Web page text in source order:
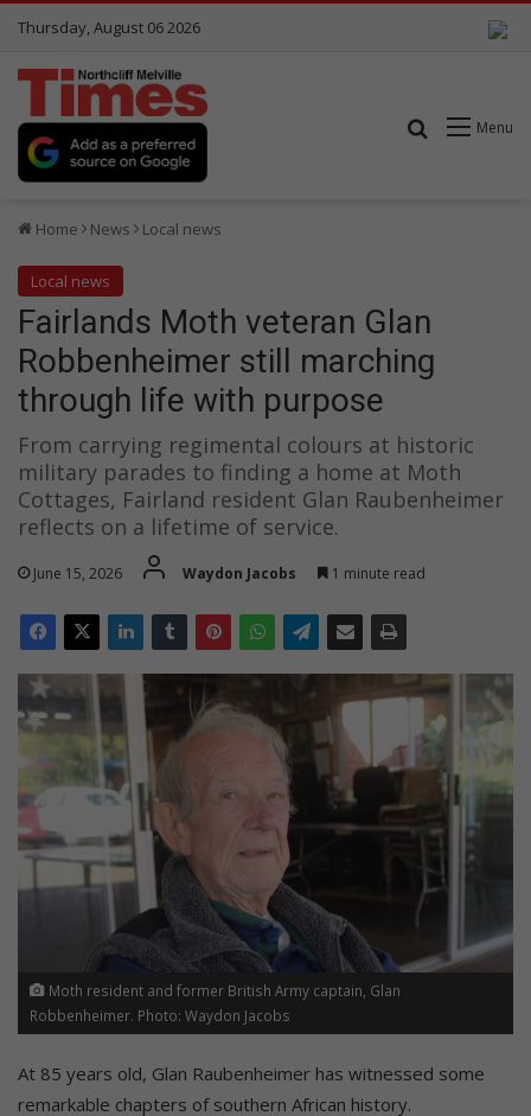
Thursday, August 06 2026
Menu
Search for
Home News Local news
Local news
Fairlands Moth veteran Glan
Robbenheimer still marching
through life with purpose
From carrying regimental colours at historic
military parades to finding a home at Moth
Cottages, Fairland resident Glan Raubenheimer
reflects on a lifetime of service.
June 15, 2026 Waydon Jacobs 1 minute read
Moth resident and former British Army captain, Glan
Robbenheimer. Photo: Waydon Jacobs
At 85 years old, Glan Raubenheimer has witnessed some
remarkable chapters of southern African history.